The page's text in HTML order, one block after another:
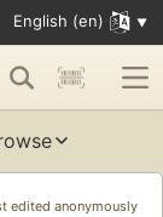
English (en)
edited anonymously